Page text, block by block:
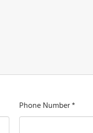
Phone Number *